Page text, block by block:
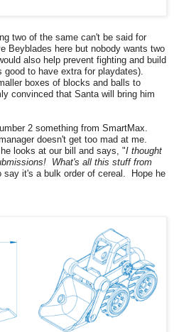
two of the same can't be said for
Beyblades here but nobody wants two
also help prevent fighting and build
to have extra for playdates).
boxes of blocks and balls to
convinced that Santa will bring him
2 something from SmartMax.
nager doesn't get too mad at me.
looks at our bill and says, "I thought
bmissions! What's all this stuff from
say it's a bulk order of cereal. Hope he